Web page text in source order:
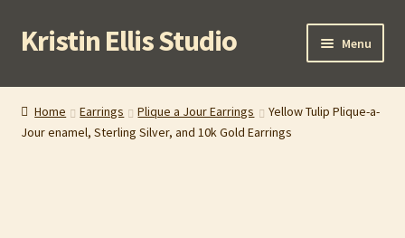
Skip
to
Skip
to
Kristin Ellis Studio Menu
Home
Blog
Home Earrings Plique a Jour Earrings
Yellow Tulip Plique-a-
Jour enamel, Sterling Silver, and 10k Gold Earrings